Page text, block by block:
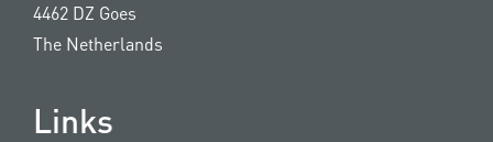
4462 DZ Goes
The Netherlands
Links